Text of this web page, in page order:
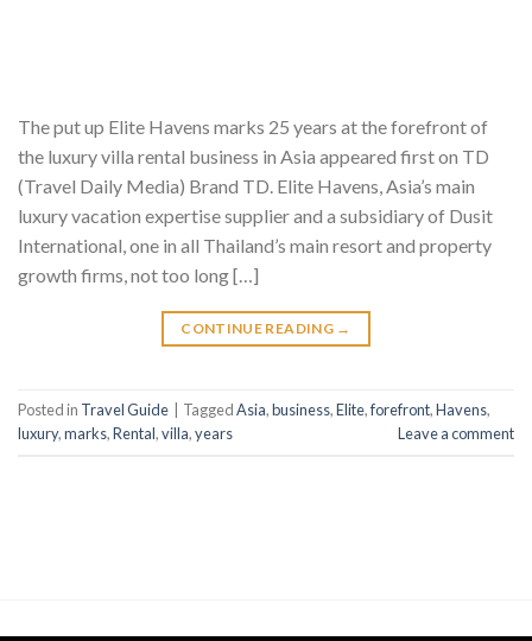
The put up Elite Havens marks 25 years at the forefront of
the luxury villa rental business in Asia appeared first on TD
(Travel Daily Media) Brand TD. Elite Havens, Asia’s main
luxury vacation expertise supplier and a subsidiary of Dusit
International, one in all Thailand’s main resort and property
growth firms, not too long […]
CONTINUE READING →
Posted in Travel Guide TaggedAsia,business,Elite,forefront,Havens,
luxury,marks,Rental,villa,years Leave a comment